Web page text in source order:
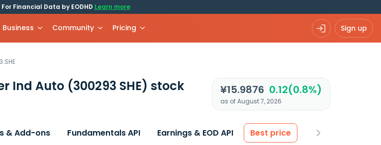
For Financial Data by EODHD Learn more
Business Community Pricing Sign up
Ind Auto (300293 SHE) stock
¥15.9876 0.12(0.8%)
as of August 7, 2026
& Add-ons Fundamentals API Earnings & EOD API Best price